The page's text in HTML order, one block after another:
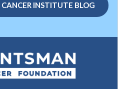
INSTITUTE BLOG